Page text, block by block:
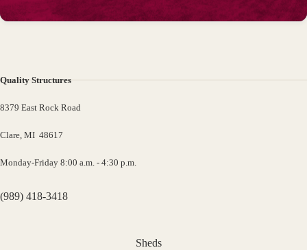
Quality Structures
8379 East Rock Road
Clare, MI 48617
Monday-Friday 8:00 a.m. - 4:30 p.m.
(989) 418-3418
Sheds